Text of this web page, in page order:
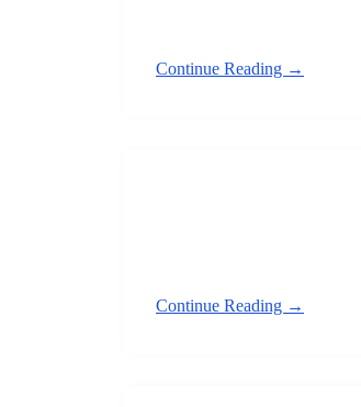
Continue Reading →
Continue Reading →